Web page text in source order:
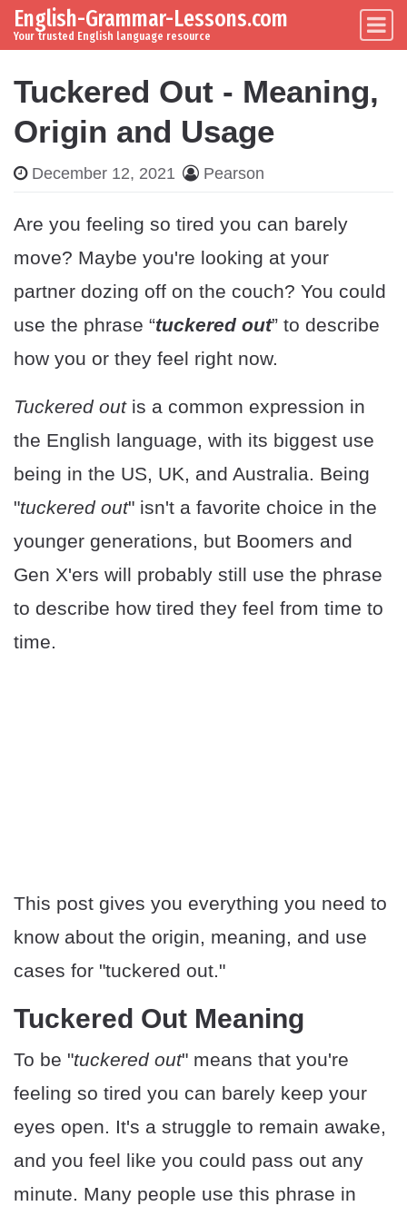
Skip to content
Main Navigation
English-Grammar-Lessons.com
Your trusted English language resource
Tuckered Out - Meaning,
Origin and Usage
December 12, 2021 Pearson
Are you feeling so tired you can barely
move? Maybe you're looking at your
partner dozing off on the couch? You could
use the phrase “tuckered out” to describe
how you or they feel right now.
Tuckered outis a common expression in
the English language, with its biggest use
being in the US, UK, and Australia. Being
"tuckered out" isn't a favorite choice in the
younger generations, but Boomers and
Gen X'ers will probably still use the phrase
to describe how tired they feel from time to
time.
This post gives you everything you need to
know about the origin, meaning, and use
cases for "tuckered out."
Tuckered Out Meaning
To be "tuckered out" means that you're
feeling so tired you can barely keep your
eyes open. It's a struggle to remain awake,
and you feel like you could pass out any
minute. Many people use this phrase in